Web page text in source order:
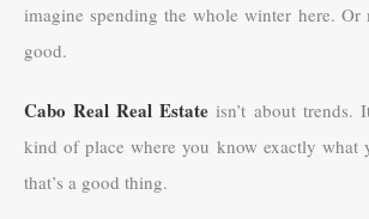
imagine spending the whole winter here.
good.
Cabo Real Real Estate isn’t about trends.
kind of place where you know exactly what
that’s a good thing.